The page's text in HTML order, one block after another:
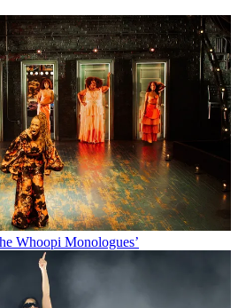
Whoopi Monologues’